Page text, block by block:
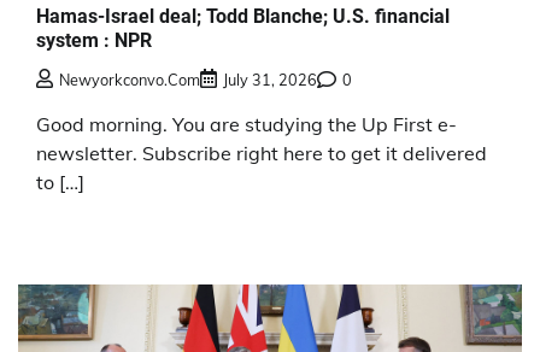
Hamas-Israel deal; Todd Blanche; U.S. financial
system : NPR
Newyorkconvo.com July 31, 2026 0
Good morning. You are studying the Up First e-
newsletter. Subscribe right here to get it delivered
to […]